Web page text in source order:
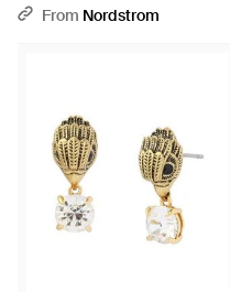
Earrings - Metallic
From Nordstrom